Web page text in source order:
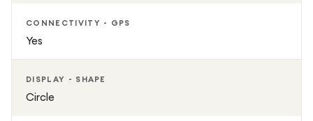
CONNECTIVITY - GPS
Yes
DISPLAY - SHAPE
Circle